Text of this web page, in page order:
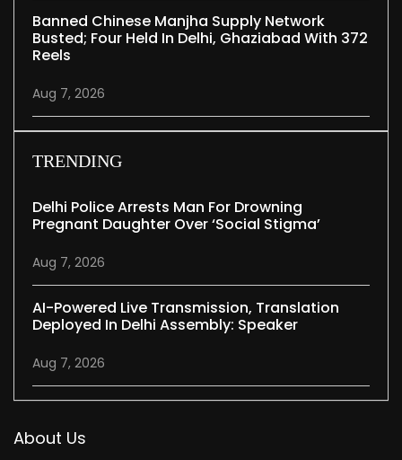
Banned Chinese Manjha Supply Network
Busted; Four Held In Delhi, Ghaziabad With 372
Reels
Aug 7, 2026
TRENDING
Delhi Police Arrests Man For Drowning
Pregnant Daughter Over ‘social Stigma’
Aug 7, 2026
AI-Powered Live Transmission, Translation
Deployed In Delhi Assembly: Speaker
Aug 7, 2026
About Us